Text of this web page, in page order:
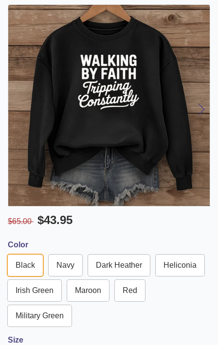
$65.00 $43.95
Color
Black Navy Dark Heather Heliconia
Irish Green Maroon Red
Military Green
Size